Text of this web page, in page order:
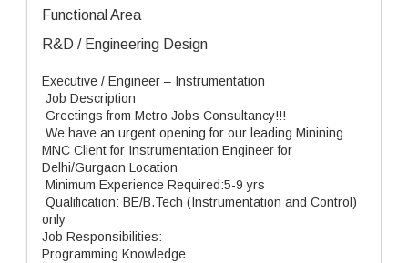
Functional Area
R&D / Engineering Design
Executive / Engineer – Instrumentation
Job Description
Greetings from Metro Jobs Consultancy!!!
We have an urgent opening for our leading Minining
MNC Client for Instrumentation Engineer for
Delhi/Gurgaon Location
Minimum Experience Required:5-9 yrs
Qualification: BE/B.Tech (Instrumentation and Control)
only
Job Responsibilities:
Programming Knowledge